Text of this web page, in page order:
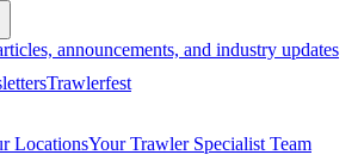
announcements, and industry updates
Trawlerfest
LocationsYour Trawler Specialist Team